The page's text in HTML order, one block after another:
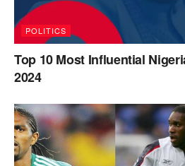
POLITICS
Top 10 Most Influential
2024